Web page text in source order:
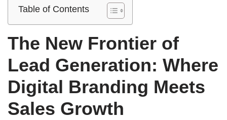
Table of Contents
The New Frontier of
Lead Generation: Where
Digital Branding Meets
Sales Growth